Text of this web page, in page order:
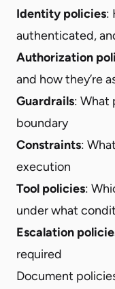
Identity policies:
authenticated,
Authorization
and how they’re
Guardrails: What
boundary
Constraints:
execution
Tool policies:
under what
Escalation
required
Document